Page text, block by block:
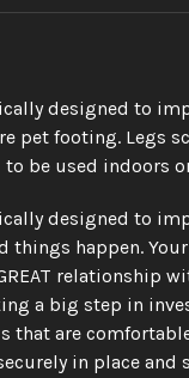
designed to
pet footing. Legs
be used indoors
designed to
things happen.
relationship
a big step in
are
in place and